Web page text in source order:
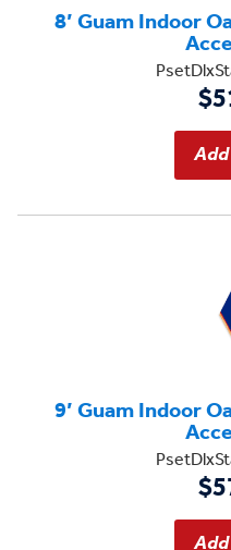
8’ Guam Indoor
9’ Guam Indoor